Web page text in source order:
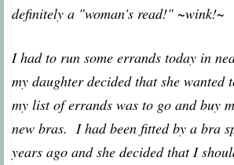
definitely a "woman's read!" ~wink!~
I had to run some errands today in
my daughter decided that she
my list of errands was to go and buy
new bras. I had been fitted by a bra
years ago and she decided that I